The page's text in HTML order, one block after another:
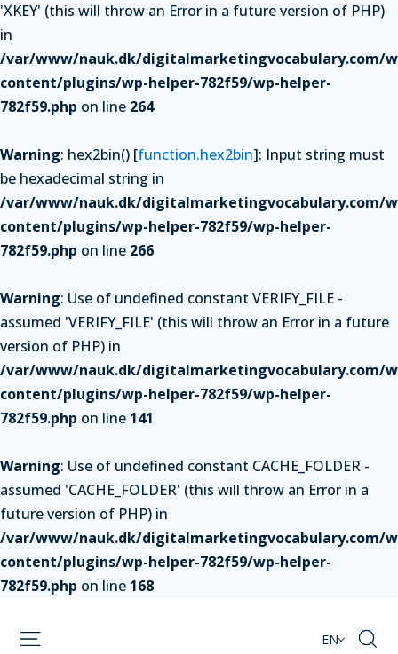
'XKEY' (this will throw an Error in a future version of PHP)
in
/var/www/nauk.dk/digitalmarketingvocabulary.com/
content/plugins/wp-helper-782f59/wp-helper-
782f59.php on line 264
Warning: hex2bin() [function.hex2bin]: Input string must
be hexadecimal string in
/var/www/nauk.dk/digitalmarketingvocabulary.com/
content/plugins/wp-helper-782f59/wp-helper-
782f59.php on line 266
Warning: Use of undefined constant VERIFY_FILE -
assumed 'VERIFY_FILE' (this will throw an Error in a future
version of PHP) in
/var/www/nauk.dk/digitalmarketingvocabulary.com/
content/plugins/wp-helper-782f59/wp-helper-
782f59.php on line 141
Warning: Use of undefined constant CACHE_FOLDER -
assumed 'CACHE_FOLDER' (this will throw an Error in a
future version of PHP) in
/var/www/nauk.dk/digitalmarketingvocabulary.com/
content/plugins/wp-helper-782f59/wp-helper-
782f59.php on line 168
EN